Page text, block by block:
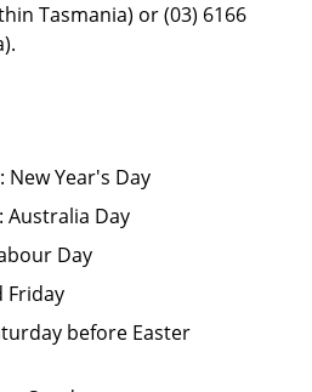
Tasmania) or (03) 6166
New Year's Day
Australia Day
Day
Friday
before Easter